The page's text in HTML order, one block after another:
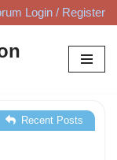
Login / Register
Recent Posts